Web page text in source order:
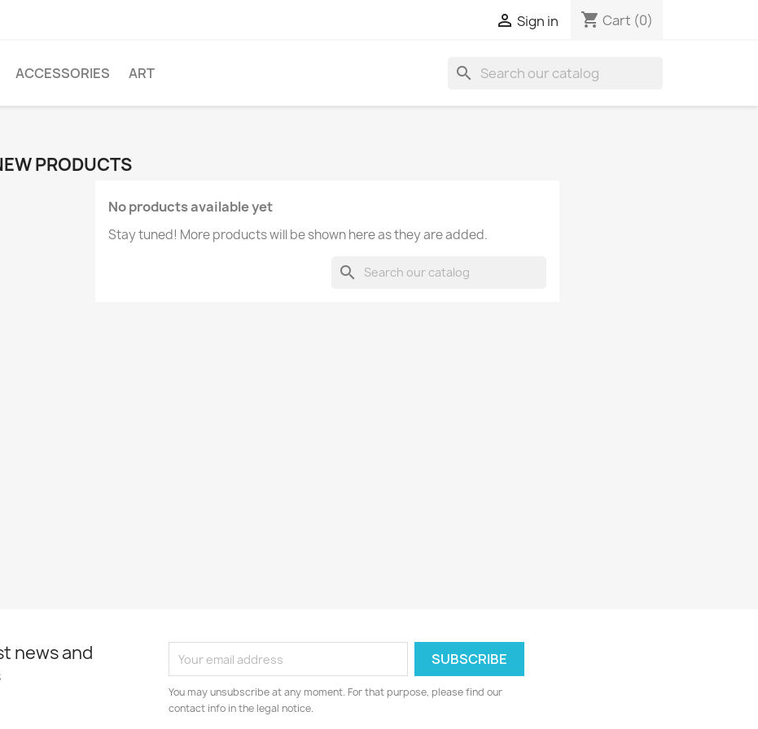
 Sign in shopping_cart Cart (0)
ACCESSORIES ART search
PRODUCTS
No products available yet
Stay tuned! More products will be shown here as they are added.
search
news and
You may unsubscribe at any moment. For that purpose, please find our
contact info in the legal notice.